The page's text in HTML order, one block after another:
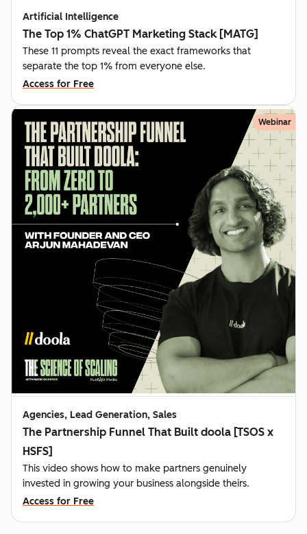
Artificial Intelligence
The Top 1% ChatGPT Marketing Stack [MATG]
These 11 prompts reveal the exact frameworks that
separate the top 1% from everyone else.
Access for Free
Webinar
Agencies, Lead Generation, Sales
The Partnership Funnel That Built doola [TSOS x
HSFS]
This video shows how to make partners genuinely
invested in growing your business alongside theirs.
Access for Free